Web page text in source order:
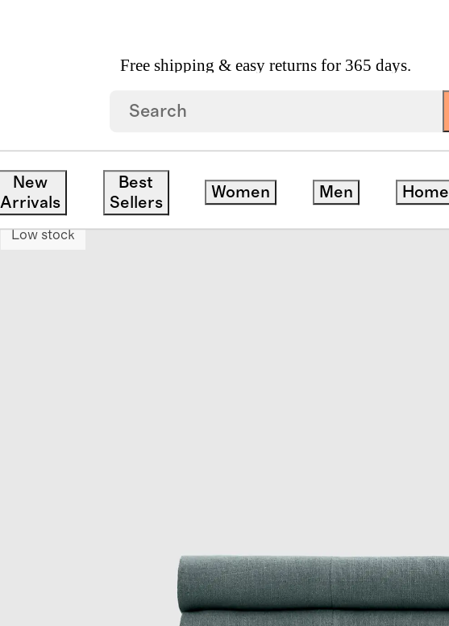
Free shipping & easy returns for 365 days.
New
Arrivals
Best
Sellers
Women Men Home
Bundle and save
Low stock